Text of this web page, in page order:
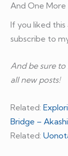
And One More
If you liked
subscribe to
And be sure
all new posts!
Related:
Bridge –
Related: